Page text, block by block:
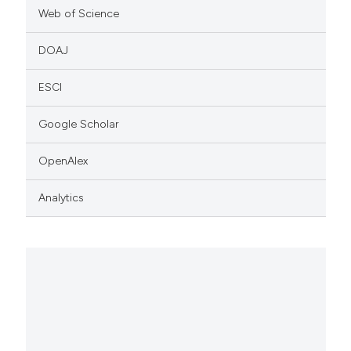
Web of Science
DOAJ
ESCI
Google Scholar
OpenAlex
Analytics